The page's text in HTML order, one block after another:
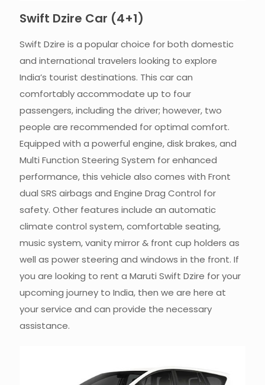
Swift Dzire Car (4+1)​
Swift Dzire is a popular choice for both domestic
and international travelers looking to explore
India’s tourist destinations. This car can
comfortably accommodate up to four
passengers, including the driver; however, two
people are recommended for optimal comfort.
Equipped with a powerful engine, disk brakes, and
Multi Function Steering System for enhanced
performance, this vehicle also comes with Front
dual SRS airbags and Engine Drag Control for
safety. Other features include an automatic
climate control system, comfortable seating,
music system, vanity mirror & front cup holders as
well as power steering and windows in the front. If
you are looking to rent a Maruti Swift Dzire for your
upcoming journey to India, then we are here at
your service and can provide the necessary
assistance.